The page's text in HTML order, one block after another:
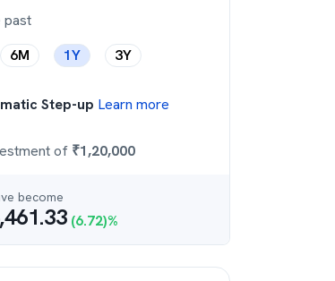
past
6M 1Y 3Y
Step-up Learn more
of ₹1,20,000
become
(6.72)%